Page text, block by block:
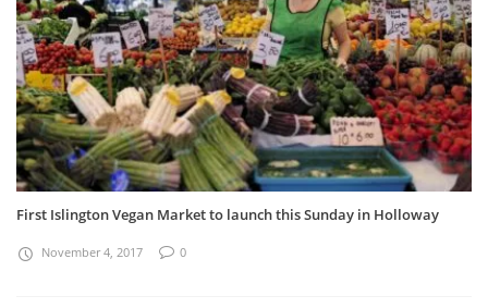
First Islington Vegan Market to launch this Sunday in Holloway
November 4, 2017